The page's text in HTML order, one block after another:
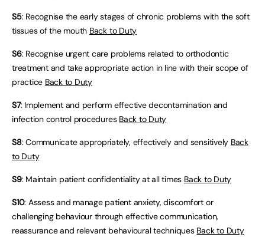
S5: Recognise the early stages of chronic problems with the soft
tissues of the mouth Back to Duty
S6: Recognise urgent care problems related to orthodontic
treatment and take appropriate action in line with their scope of
practice Back to Duty
S7: Implement and perform effective decontamination and
infection control procedures Back to Duty
S8: Communicate appropriately, effectively and sensitively Back
to Duty
S9: Maintain patient confidentiality at all times Back to Duty
S10: Assess and manage patient anxiety, discomfort or
challenging behaviour through effective communication,
reassurance and relevant behavioural techniques Back to Duty